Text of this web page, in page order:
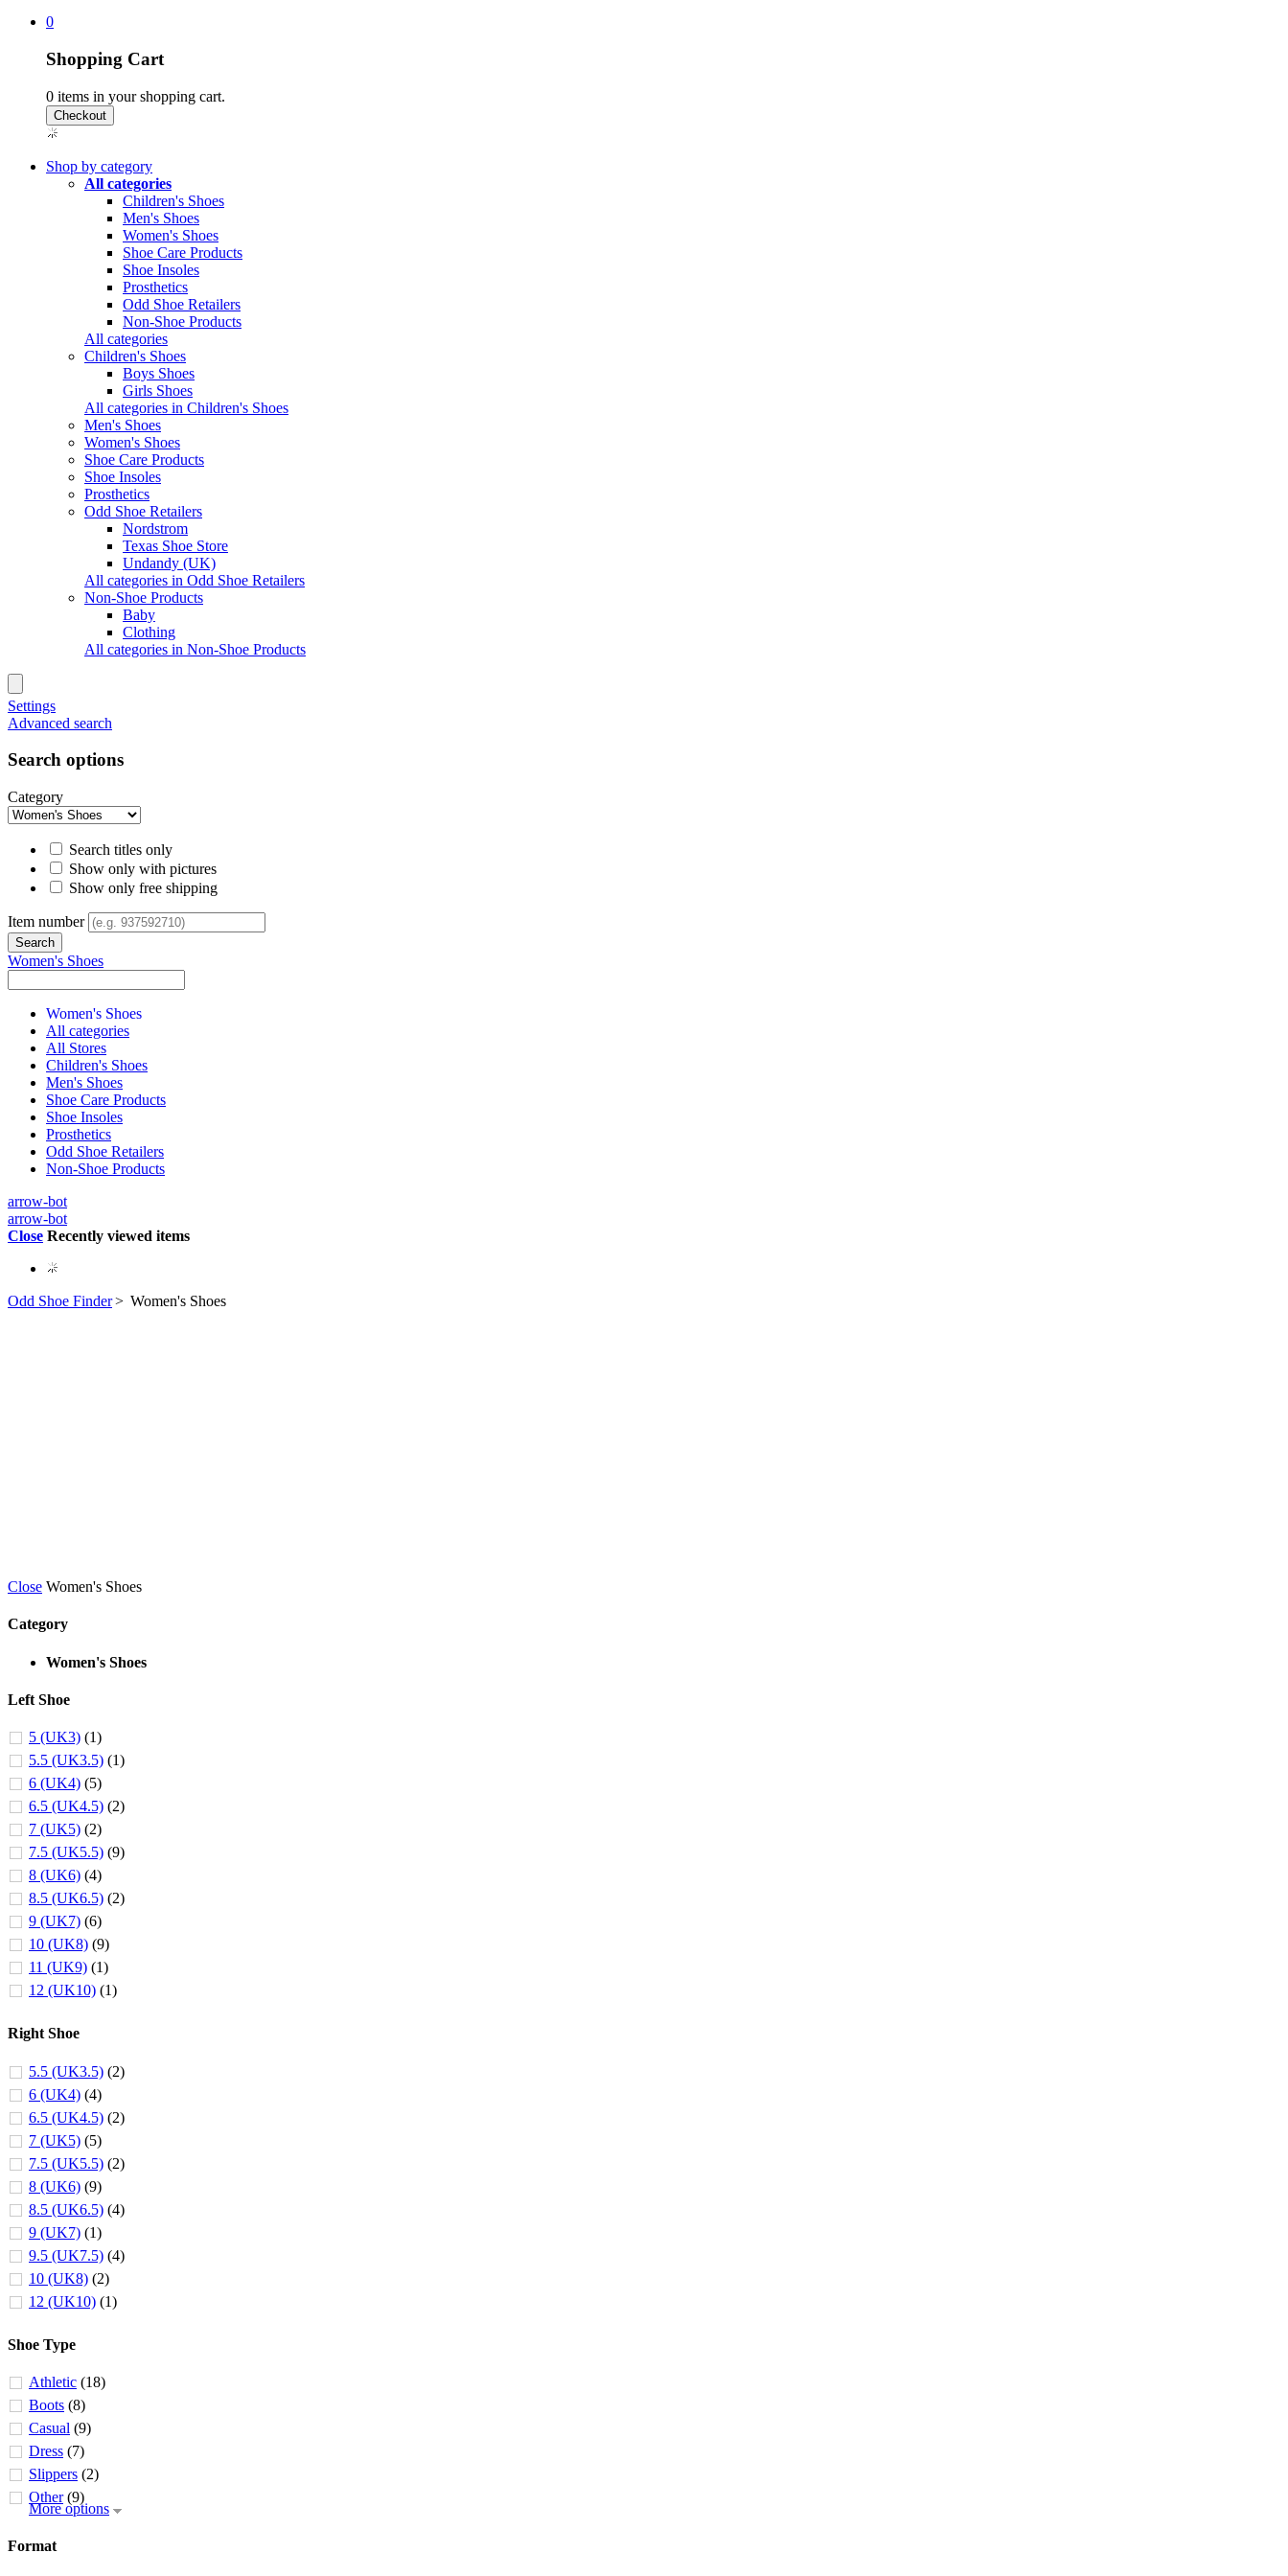
0
Shopping Cart
0 items in your shopping cart.
Shop by category
All categories
Children's Shoes
Men's Shoes
Women's Shoes
Shoe Care Products
Shoe Insoles
Prosthetics
Odd Shoe Retailers
Non-Shoe Products
All categories
Children's Shoes
Boys Shoes
Girls Shoes
All categories in Children's Shoes
Men's Shoes
Women's Shoes
Shoe Care Products
Shoe Insoles
Prosthetics
Odd Shoe Retailers
Nordstrom
Texas Shoe Store
Undandy (UK)
All categories in Odd Shoe Retailers
Non-Shoe Products
Baby
Clothing
All categories in Non-Shoe Products
Settings
Advanced search
Search options
Category
Search titles only
Show only with pictures
Show only free shipping
Item number
Women's Shoes
Women's Shoes
All categories
All Stores
Children's Shoes
Men's Shoes
Shoe Care Products
Shoe Insoles
Prosthetics
Odd Shoe Retailers
Non-Shoe Products
arrow-bot
arrow-bot
Close Recently viewed items
Odd Shoe Finder> Women's Shoes
Close Women's Shoes
Category
Women's Shoes
Left Shoe
5 (UK3) (1)
5.5 (UK3.5) (1)
6 (UK4) (5)
6.5 (UK4.5) (2)
7 (UK5) (2)
7.5 (UK5.5) (9)
8 (UK6) (4)
8.5 (UK6.5) (2)
9 (UK7) (6)
10 (UK8) (9)
11 (UK9) (1)
12 (UK10) (1)
Right Shoe
5.5 (UK3.5) (2)
6 (UK4) (4)
6.5 (UK4.5) (2)
7 (UK5) (5)
7.5 (UK5.5) (2)
8 (UK6) (9)
8.5 (UK6.5) (4)
9 (UK7) (1)
9.5 (UK7.5) (4)
10 (UK8) (2)
12 (UK10) (1)
Shoe Type
Athletic (18)
Boots (8)
Casual (9)
Dress (7)
Slippers (2)
Other (9)
More options
Format